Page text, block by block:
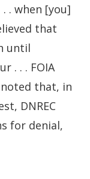
. when [you]
that
until
. . . FOIA
that, in
DNREC
for denial,